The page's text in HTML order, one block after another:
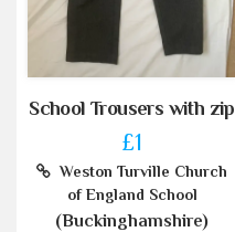
School Trousers with zip
£1
Weston Turville Church
of England School
(Buckinghamshire)